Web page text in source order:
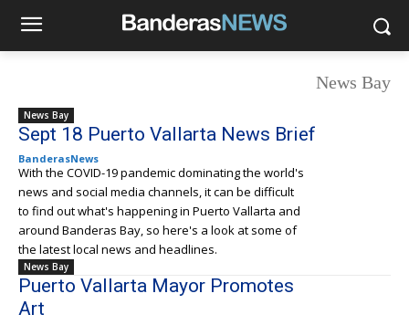
News Bay
News Bay
Sept 18 Puerto Vallarta News Brief
BanderasNews
With the COVID-19 pandemic dominating the world's
news and social media channels, it can be difficult
to find out what's happening in Puerto Vallarta and
around Banderas Bay, so here's a look at some of
the latest local news and headlines.
News Bay
Puerto Vallarta Mayor Promotes
Art